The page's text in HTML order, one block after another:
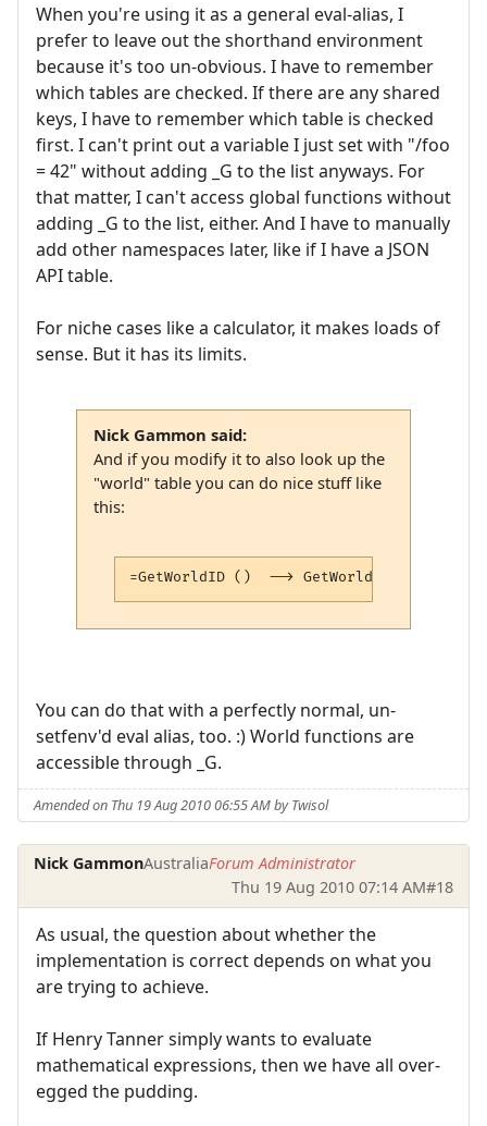
When you're using it as a general eval-alias, I
prefer to leave out the shorthand environment
because it's too un-obvious. I have to remember
which tables are checked. If there are any shared
keys, I have to remember which table is checked
first. I can't print out a variable I just set with "/foo
= 42" without adding _G to the list anyways. For
that matter, I can't access global functions without
adding _G to the list, either. And I have to manually
add other namespaces later, like if I have a JSON
API table.
For niche cases like a calculator, it makes loads of
sense. But it has its limits.
Nick Gammon said:
And if you modify it to also look up the
"world" table you can do nice stuff like
this:
=GetWorldID ()  --> GetWorldID () =
You can do that with a perfectly normal, un-
setfenv'd eval alias, too. :) World functions are
accessible through _G.
Amended on Thu 19 Aug 2010 06:55 AM by Twisol
Nick GammonAustraliaForum Administrator
Thu 19 Aug 2010 07:14 AM#18
As usual, the question about whether the
implementation is correct depends on what you
are trying to achieve.
If Henry Tanner simply wants to evaluate
mathematical expressions, then we have all over-
egged the pudding.